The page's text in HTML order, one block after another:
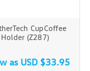
CupCoffee
Holder (Z287)
as USD $33.95